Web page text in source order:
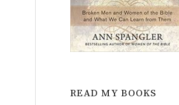
READ MY BOOKS